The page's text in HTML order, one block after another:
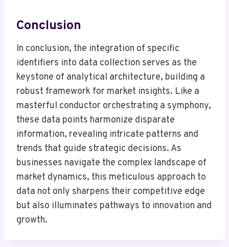
Conclusion
In conclusion, the integration of specific
identifiers into data collection serves as the
keystone of analytical architecture, building a
robust framework for market insights. Like a
masterful conductor orchestrating a symphony,
these data points harmonize disparate
information, revealing intricate patterns and
trends that guide strategic decisions. As
businesses navigate the complex landscape of
market dynamics, this meticulous approach to
data not only sharpens their competitive edge
but also illuminates pathways to innovation and
growth.